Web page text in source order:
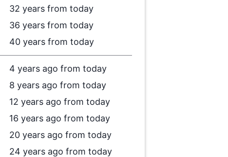
32 years from today
36 years from today
40 years from today
4 years ago from today
8 years ago from today
12 years ago from today
16 years ago from today
20 years ago from today
24 years ago from today